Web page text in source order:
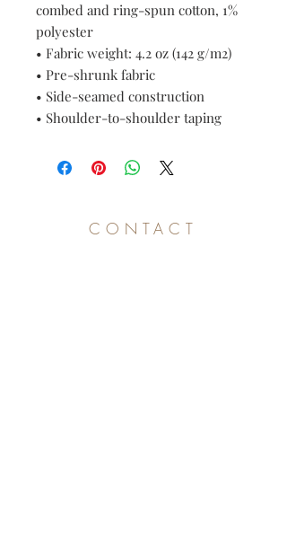
combed and ring-spun cotton, 1%
polyester
• Fabric weight: 4.2 oz (142 g/m2)
• Pre-shrunk fabric
• Side-seamed construction
• Shoulder-to-shoulder taping
CONTACT